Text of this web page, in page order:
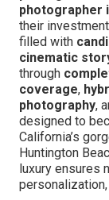
photographer
their
filled with
cinematic
through
coverage,
photography,
designed to
California’s
Huntington
luxury ensures